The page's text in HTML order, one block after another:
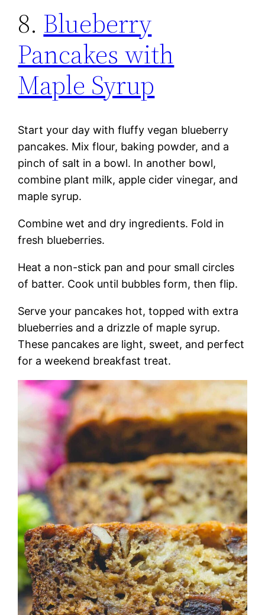
8. Blueberry
Pancakes with
Maple Syrup
Start your day with fluffy vegan blueberry
pancakes. Mix flour, baking powder, and a
pinch of salt in a bowl. In another bowl,
combine plant milk, apple cider vinegar, and
maple syrup.
Combine wet and dry ingredients. Fold in
fresh blueberries.
Heat a non-stick pan and pour small circles
of batter. Cook until bubbles form, then flip.
Serve your pancakes hot, topped with extra
blueberries and a drizzle of maple syrup.
These pancakes are light, sweet, and perfect
for a weekend breakfast treat.